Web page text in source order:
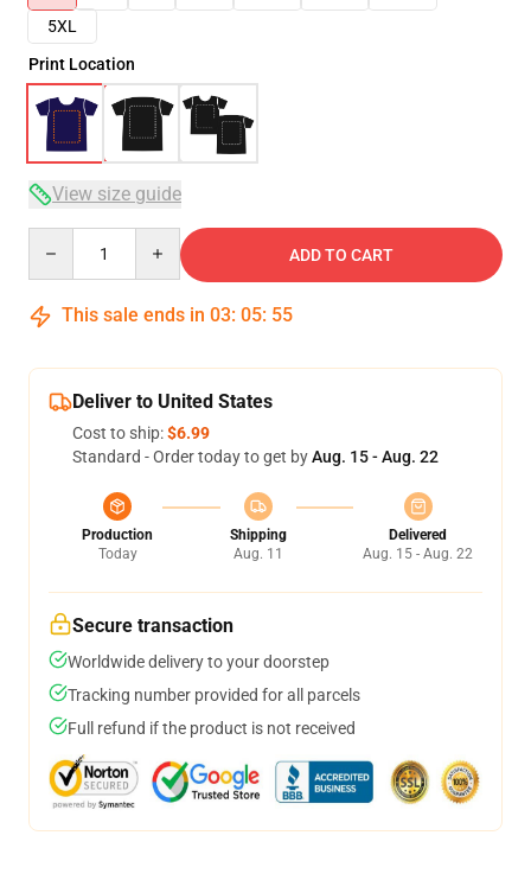
5XL
Print Location
View size guide
ADD TO CART
This sale ends in 03: 05: 54
Deliver to United States
Cost to ship:$6.99
Standard - Order today to get byAug. 15 - Aug. 22
Production
Today
Shipping
Aug. 11
Delivered
Aug. 15 - Aug. 22
Secure transaction
Worldwide delivery to your doorstep
Tracking number provided for all parcels
Full refund if the product is not received